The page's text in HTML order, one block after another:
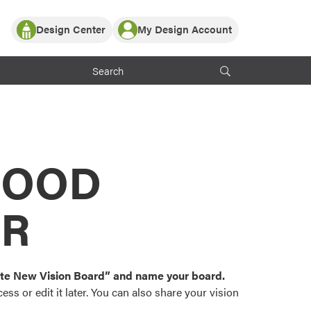
Partner with ProVia
ProVia Customers
Design Center
or visualize
color palettes and
popular door,
My Design Account
Log In
Register
New Vision Board” and name your board.
or edit it later. You can also share your vision